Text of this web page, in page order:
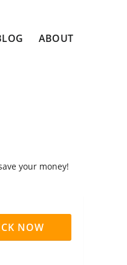
ABOUT
your money!
NOW